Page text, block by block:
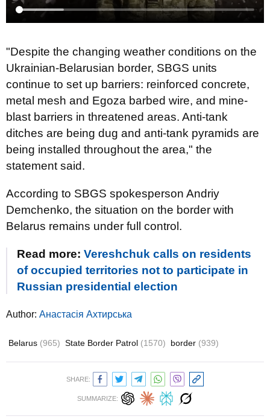
"Despite the changing weather conditions on the
Ukrainian-Belarusian border, SBGS units
continue to set up barriers: reinforced concrete,
metal mesh and Egoza barbed wire, and mine-
blast barriers in threatened areas. Anti-tank
ditches are being dug and anti-tank pyramids are
being installed throughout the area," the
statement said.
According to SBGS spokesperson Andriy
Demchenko, the situation on the border with
Belarus remains under full control.
Read more: Vereshchuk calls on residents
of occupied territories not to participate in
Russian presidential election
Author: Анастасія Ахтирська
Belarus (965) State Border Patrol (1570) border (939)
SHARE:
SUMMARIZE: